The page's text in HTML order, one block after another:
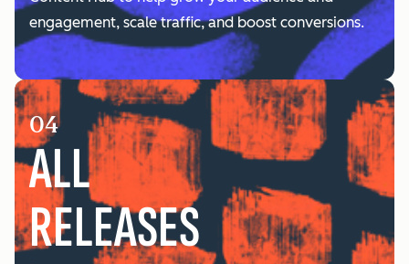
engagement, scale traffic, and boost conversions.
04
ALL
RELEASES